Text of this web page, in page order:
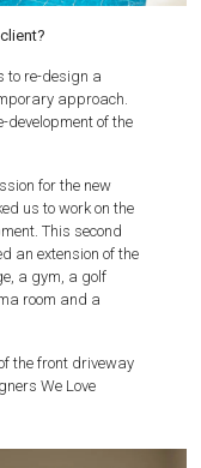
to re-design a
approach.
of the
for the new
us to work on the
This second
an extension of the
a gym, a golf
room and a
the front driveway
We Love